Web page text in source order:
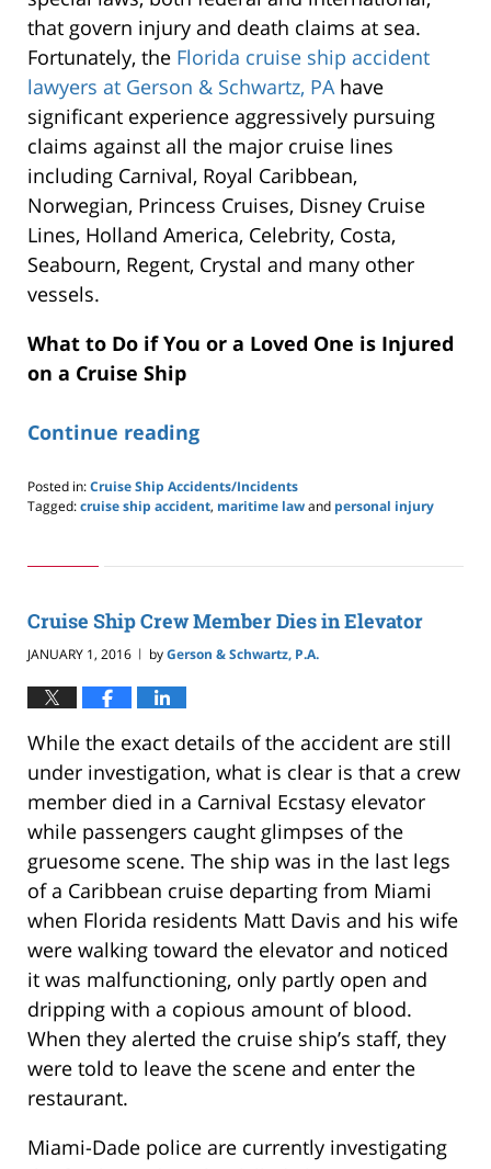
that govern injury and death claims at sea.
Fortunately, the Florida cruise ship accident
lawyers at Gerson & Schwartz, PAhave
significant experience aggressively pursuing
claims against all the major cruise lines
including Carnival, Royal Caribbean,
Norwegian, Princess Cruises, Disney Cruise
Lines, Holland America, Celebrity, Costa,
Seabourn, Regent, Crystal and many other
vessels.
What to Do if You or a Loved One is Injured
on a Cruise Ship
Continue reading
Posted in:Cruise Ship Accidents/Incidents
Tagged:cruise ship accident, maritime lawand personal injury
24,
pm
Cruise Ship Crew Member Dies in Elevator
JANUARY 1, 2016 | byGerson & Schwartz, P.A.
While the exact details of the accident are still
under investigation, what is clear is that a crew
member died in a Carnival Ecstasy elevator
while passengers caught glimpses of the
gruesome scene. The ship was in the last legs
of a Caribbean cruise departing from Miami
when Florida residents Matt Davis and his wife
were walking toward the elevator and noticed
it was malfunctioning, only partly open and
dripping with a copious amount of blood.
When they alerted the cruise ship’s staff, they
were told to leave the scene and enter the
restaurant.
Miami-Dade police are currently investigating